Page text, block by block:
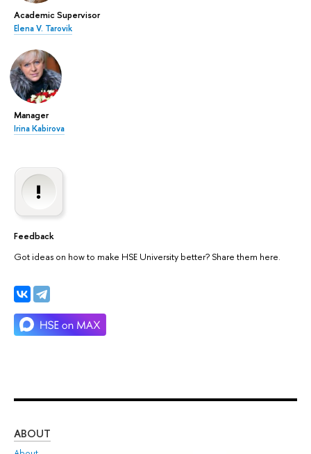
Academic Supervisor
Elena V. Tarovik
Manager
Irina Kabirova
Feedback
Got ideas on how to make HSE University better? Share them here.
ABOUT